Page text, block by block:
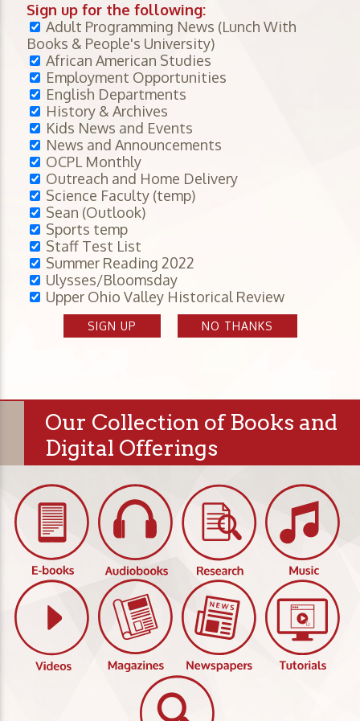
Sign up for the following:
Adult Programming News (Lunch With
Books & People's University)
African American Studies
Employment Opportunities
English Departments
History & Archives
Kids News and Events
News and Announcements
OCPL Monthly
Outreach and Home Delivery
Science Faculty (temp)
Sean (Outlook)
Sports temp
Staff Test List
Summer Reading 2022
Ulysses/Bloomsday
Upper Ohio Valley Historical Review
SIGN UP NO THANKS
Our Collection of Books and
Digital Offerings